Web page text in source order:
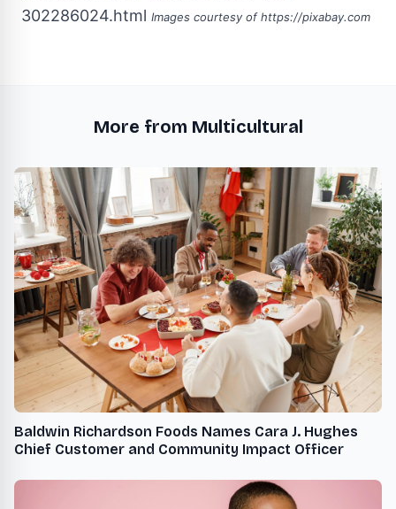
302286024.html Images courtesy ofhttps://pixabay.com
More from Multicultural
Baldwin Richardson Foods Names Cara J. Hughes
Chief Customer and Community Impact Officer